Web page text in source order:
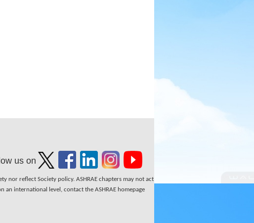
us on
nor reflect Society policy. ASHRAE chapters may not act
an international level, contact the ASHRAE homepage